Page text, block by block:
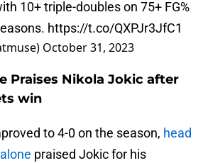
10+ triple-doubles on 75+ FG%
https://t.co/QXPJr3JfC1
October 31, 2023
Praises Nikola Jokic after
win
to 4-0 on the season, head
praised Jokic for his